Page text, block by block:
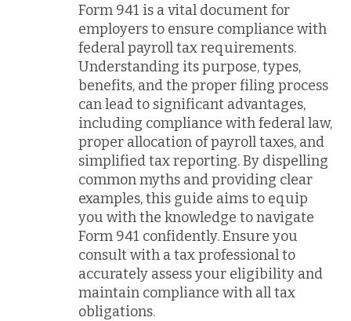
Form 941 is a vital document for
employers to ensure compliance with
federal payroll tax requirements.
Understanding its purpose, types,
benefits, and the proper filing process
can lead to significant advantages,
including compliance with federal law,
proper allocation of payroll taxes, and
simplified tax reporting. By dispelling
common myths and providing clear
examples, this guide aims to equip
you with the knowledge to navigate
Form 941 confidently. Ensure you
consult with a tax professional to
accurately assess your eligibility and
maintain compliance with all tax
obligations.